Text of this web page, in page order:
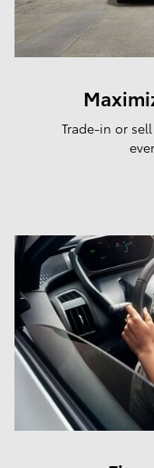
Trade-in or